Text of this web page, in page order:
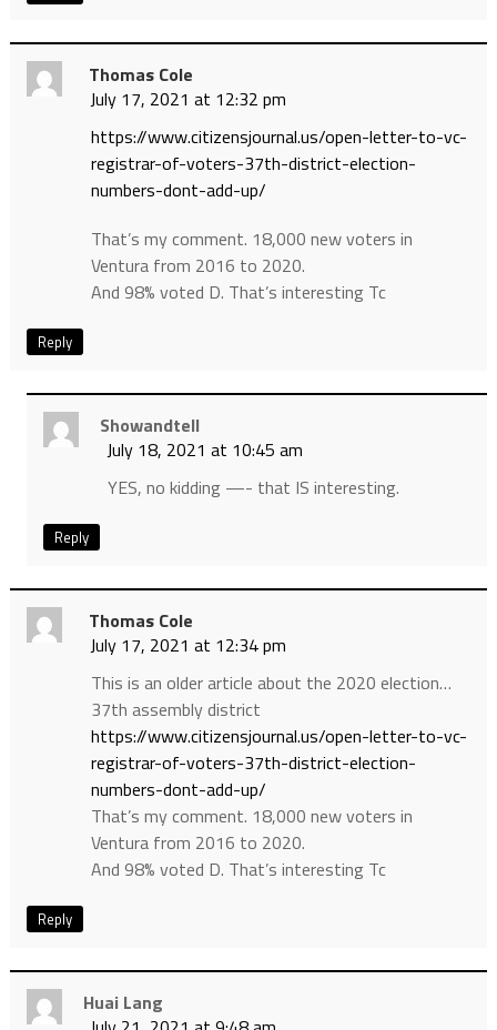
Thomas Cole
July 17, 2021 at 12:32 pm
https://www.citizensjournal.us/open-letter-to-vc-
registrar-of-voters-37th-district-election-
numbers-dont-add-up/
That’s my comment. 18,000 new voters in
Ventura from 2016 to 2020.
And 98% voted D. That’s interesting Tc
Reply
Showandtell
July 18, 2021 at 10:45 am
YES, no kidding —- that IS interesting.
Reply
Thomas Cole
July 17, 2021 at 12:34 pm
This is an older article about the 2020 election…
37th assembly district
https://www.citizensjournal.us/open-letter-to-vc-
registrar-of-voters-37th-district-election-
numbers-dont-add-up/
That’s my comment. 18,000 new voters in
Ventura from 2016 to 2020.
And 98% voted D. That’s interesting Tc
Reply
Huai Lang